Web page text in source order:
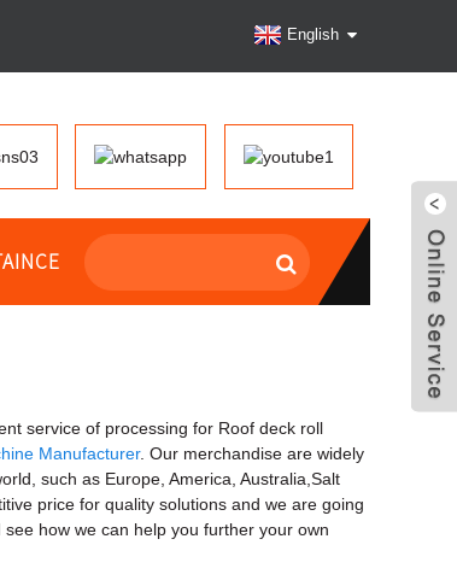
English
service of processing for Roof deck roll
Manufacturer. Our merchandise are widely
such as Europe, America, Australia,Salt
price for quality solutions and we are going
how we can help you further your own